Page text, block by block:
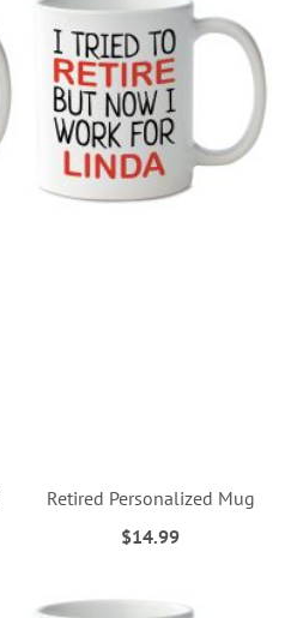
Retired Personalized Mug
$14.99